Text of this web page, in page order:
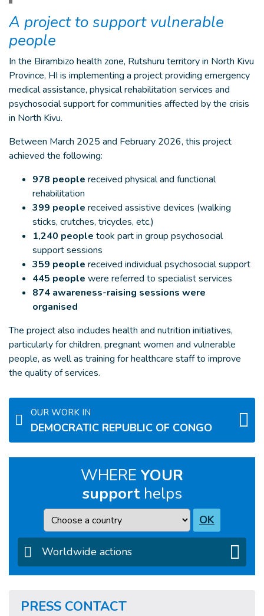
A project to support vulnerable
people
In the Birambizo health zone, Rutshuru territory in North Kivu
Province, HI is implementing a project providing emergency
medical assistance, physical rehabilitation services and
psychosocial support for communities affected by the crisis
in North Kivu.
Between March 2025 and February 2026, this project
achieved the following:
978 people received physical and functional
rehabilitation
399 people received assistive devices (walking
sticks, crutches, tricycles, etc.)
1,240 people took part in group psychosocial
support sessions
359 people received individual psychosocial support
445 people were referred to specialist services
874 awareness-raising sessions were
organised
The project also includes health and nutrition initiatives,
particularly for children, pregnant women and vulnerable
people, as well as training for healthcare staff to improve
the quality of services.
OUR WORK IN
DEMOCRATIC REPUBLIC OF CONGO
WHERE YOUR
supporthelps
Country OK
Worldwide actions
PRESS CONTACT